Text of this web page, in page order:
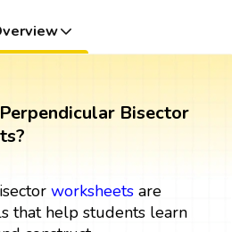
Bisector
worksheetsare
that help students learn